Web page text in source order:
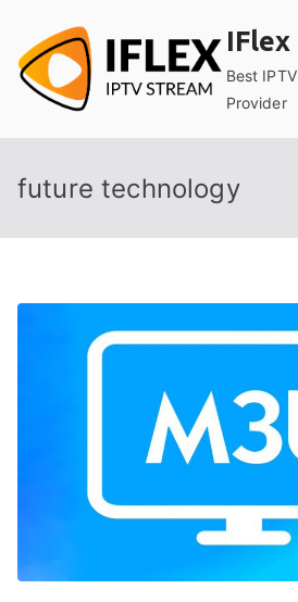
content
IFlex
Best
Provider
future technology